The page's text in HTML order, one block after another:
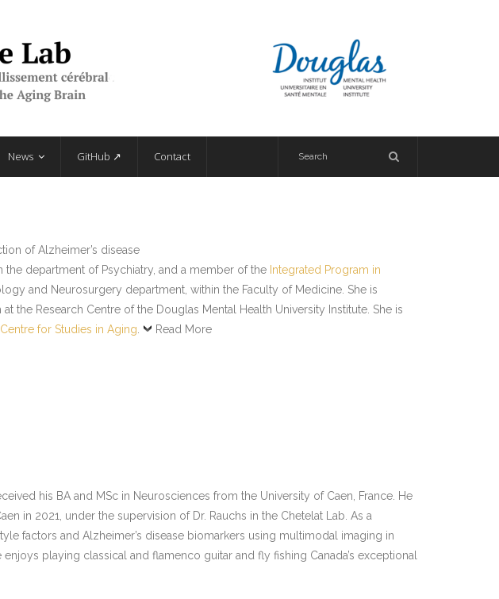
News GitHub ↗ Contact
of Alzheimer’s disease
the department of Psychiatry, and a member of the Integrated Program in
and Neurosurgery department, within the Faculty of Medicine. She is
the Research Centre of the Douglas Mental Health University Institute. She is
for Studies in Aging Read More
his BA and MSc in Neurosciences from the University of Caen, France. He
in 2021, under the supervision of Dr. Rauchs in the Chetelat Lab. As a
factors and Alzheimer’s disease biomarkers using multimodal imaging in
playing classical and flamenco guitar and fly fishing Canada’s exceptional